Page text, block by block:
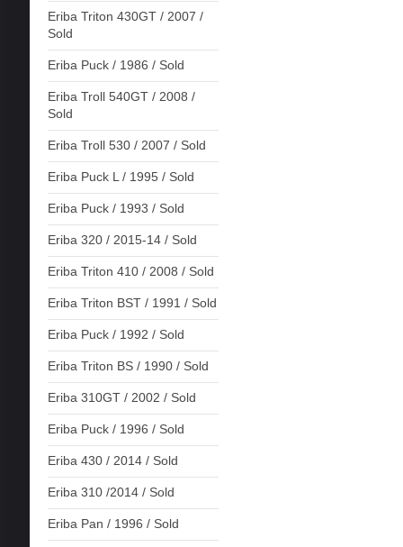
Eriba Triton 430GT / 2007 /
Sold
Eriba Puck / 1986 / Sold
Eriba Troll 540GT / 2008 /
Sold
Eriba Troll 530 / 2007 / Sold
Eriba Puck L / 1995 / Sold
Eriba Puck / 1993 / Sold
Eriba 320 / 2015-14 / Sold
Eriba Triton 410 / 2008 / Sold
Eriba Triton BST / 1991 / Sold
Eriba Puck / 1992 / Sold
Eriba Triton BS / 1990 / Sold
Eriba 310GT / 2002 / Sold
Eriba Puck / 1996 / Sold
Eriba 430 / 2014 / Sold
Eriba 310 /2014 / Sold
Eriba Pan / 1996 / Sold